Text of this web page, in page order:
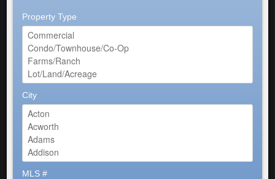
Property Type
City
MLS #